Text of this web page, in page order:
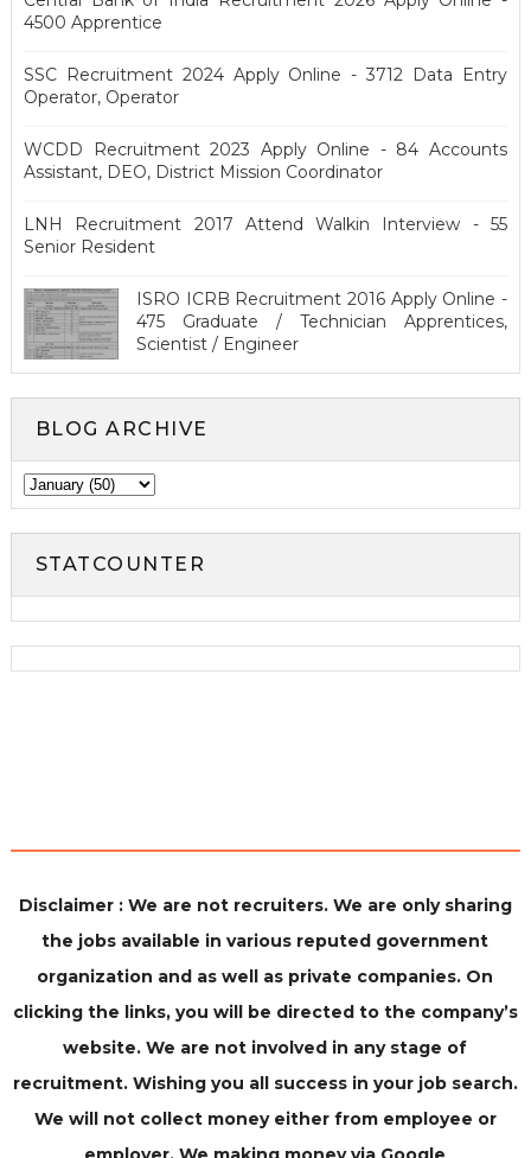
4500 Apprentice
SSC Recruitment 2024 Apply Online - 3712 Data Entry
Operator, Operator
WCDD Recruitment 2023 Apply Online - 84 Accounts
Assistant, DEO, District Mission Coordinator
LNH Recruitment 2017 Attend Walkin Interview - 55
Senior Resident
ISRO ICRB Recruitment 2016 Apply Online -
475 Graduate / Technician Apprentices,
Scientist / Engineer
BLOG ARCHIVE
STATCOUNTER
Disclaimer : We are not recruiters. We are only sharing
the jobs available in various reputed government
organization and as well as private companies. On
clicking the links, you will be directed to the company’s
website. We are not involved in any stage of
recruitment. Wishing you all success in your job search.
We will not collect money either from employee or